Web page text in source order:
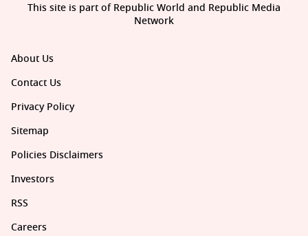
About Us
Contact Us
Privacy Policy
Sitemap
Policies Disclaimers
Investors
RSS
Careers
This site is part of Republic World and Republic Media
Network